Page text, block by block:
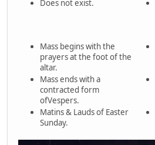
Does not exist.
Mass begins with the
prayers at the foot of the
altar.
Mass ends with a
contracted form
ofVespers.
Matins & Lauds of Easter
Sunday.